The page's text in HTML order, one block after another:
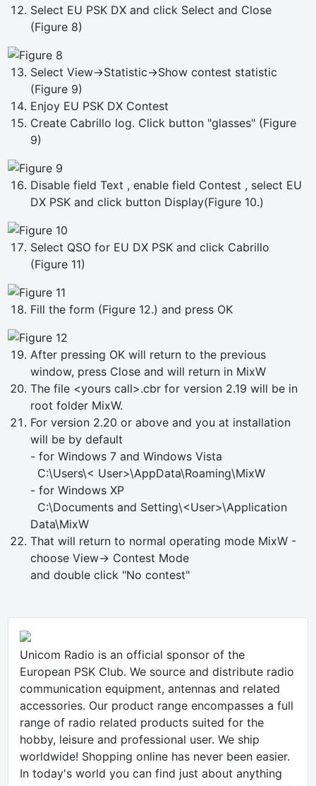
Select EU PSK DX and click Select and Close
(Figure 8)
Select View->Statistic->Show contest statistic
(Figure 9)
Enjoy EU PSK DX Contest
Create Cabrillo log. Click button "glasses" (Figure
9)
Disable field Text , enable field Contest , select EU
DX PSK and click button Display(Figure 10.)
Select QSO for EU DX PSK and click Cabrillo
(Figure 11)
Fill the form (Figure 12.) and press OK
After pressing OK will return to the previous
window, press Close and will return in MixW
The file <yours call>.cbr for version 2.19 will be in
root folder MixW.
For version 2.20 or above and you at installation
will be by default
- for Windows 7 and Windows Vista
C:\Users\< User>\AppData\Roaming\MixW
- for Windows XP
C:\Documents and Setting\<User>\Application
Data\MixW
That will return to normal operating mode MixW -
choose View-> Contest Mode
and double click "No contest"
Unicom Radio is an official sponsor of the
European PSK Club. We source and distribute radio
communication equipment, antennas and related
accessories. Our product range encompasses a full
range of radio related products suited for the
hobby, leisure and professional user. We ship
worldwide! Shopping online has never been easier.
In today's world you can find just about anything